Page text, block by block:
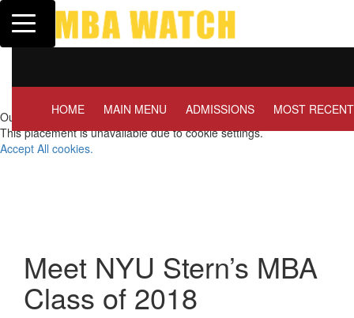
Toggle navigation
Our partners keep P&Q free
This placement is unavailable due to cookie settings.
Accept All cookies.
HOME MAIN MENU ADMISSIONS MOST RECENT
Meet NYU Stern’s MBA
Class of 2018